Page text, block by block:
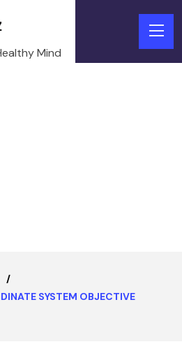
Mind
SYSTEM OBJECTIVE